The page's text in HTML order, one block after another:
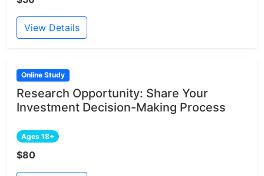
View Details
Online Study
Research Opportunity: Share Your
Investment Decision-Making Process
Ages 18+
$80